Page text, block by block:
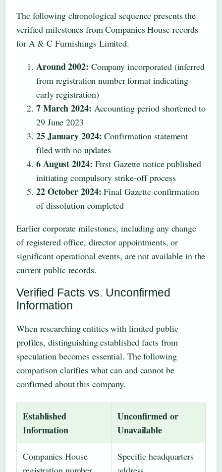
The following chronological sequence presents the
verified milestones from Companies House records
for A & C Furnishings Limited.
Around 2002: Company incorporated (inferred
from registration number format indicating
early registration)
7 March 2024: Accounting period shortened to
29 June 2023
25 January 2024: Confirmation statement
filed with no updates
6 August 2024: First Gazette notice published
initiating compulsory strike-off process
22 October 2024: Final Gazette confirmation
of dissolution completed
Earlier corporate milestones, including any change
of registered office, director appointments, or
significant operational events, are not available in the
current public records.
Verified Facts vs. Unconfirmed
Information
When researching entities with limited public
profiles, distinguishing established facts from
speculation becomes essential. The following
comparison clarifies what can and cannot be
confirmed about this company.
Established
Information
Unconfirmed or
Unavailable
Companies House
Specific headquarters